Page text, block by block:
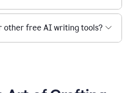
other free AI writing tools?